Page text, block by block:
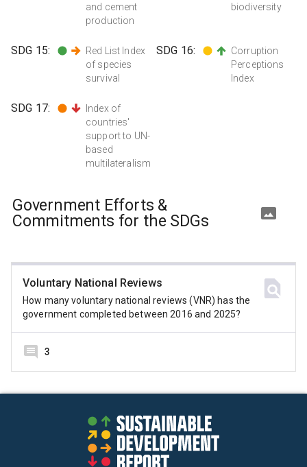
and cement
production
biodiversity
SDG 15:
Red List Index
of species
survival
SDG 16:
Corruption
Perceptions
Index
SDG 17:
Index of
countries'
support to UN-
based
multilateralism
Government Efforts &
Commitments for the SDGs
Voluntary National Reviews
How many voluntary national reviews (VNR) has the
government completed between 2016 and 2025?
3